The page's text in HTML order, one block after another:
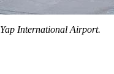
Yap International Airport.